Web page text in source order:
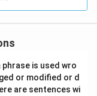
is used wro
or modified or d
are sentences wi